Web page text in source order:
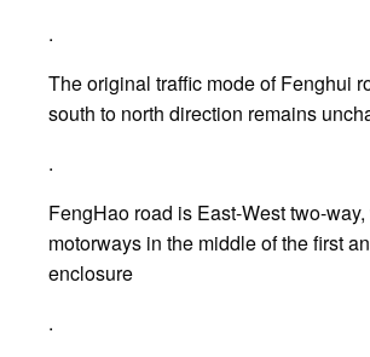
.
The original traffic mode of Fenghui
south to north direction remains
.
FengHao road is East-West two-
motorways in the middle of the first
enclosure
.